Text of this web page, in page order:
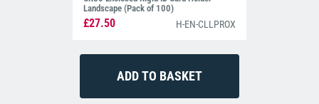
Landscape (Pack of 100)
£27.50 H-EN-CLLPROX